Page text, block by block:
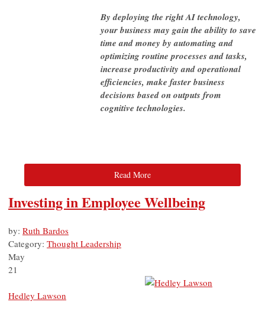
By deploying the right AI technology,
your business may gain the ability to save
time and money by automating and
optimizing routine processes and tasks,
increase productivity and operational
efficiencies, make faster business
decisions based on outputs from
cognitive technologies.
Read More
Investing in Employee Wellbeing
by: Ruth Bardos
Category: Thought Leadership
May
21
Hedley Lawson